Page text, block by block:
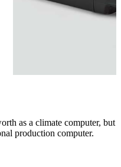
as a climate computer, but
production computer.